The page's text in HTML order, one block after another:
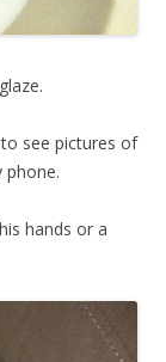
see pictures of
hands or a